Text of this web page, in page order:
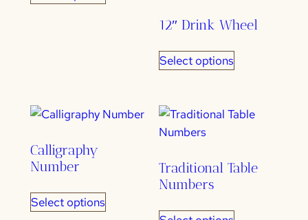
12″ Drink Wheel
Select options
Calligraphy
Number
Select options
Traditional Table
Numbers